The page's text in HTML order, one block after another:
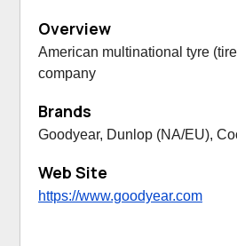
Overview
American multinational tyre
company
Brands
Goodyear, Dunlop (NA/EU),
Web Site
https://www.goodyear.com